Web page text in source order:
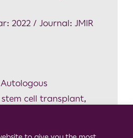
2022 / Journal: JMIR
Autologous
cell transplant,